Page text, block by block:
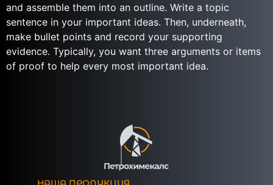
and assemble them into an outline. Write a topic
sentence in your important ideas. Then, underneath,
make bullet points and record your supporting
evidence. Typically, you want three arguments or items
of proof to help every most important idea.
https://essaysrescue.com/bid4papers-review/
https://essaysrescue.com/coolessay-review/
https://essaysrescue.com/customwritings-review/